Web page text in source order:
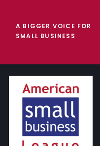
A BIGGER VOICE FOR
SMALL BUSINESS